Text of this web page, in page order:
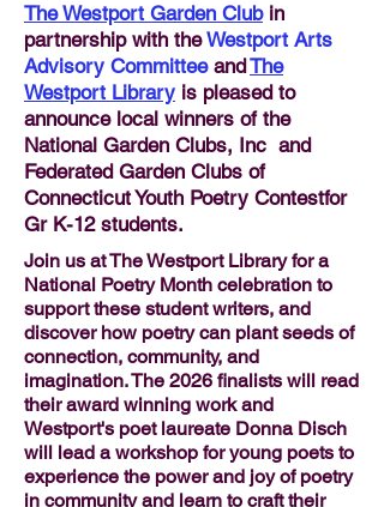
The Westport Garden Clubin
partnership with theWestport Arts
Advisory CommitteeandThe
Westport Library is pleased to
announce local winners of the
National Garden Clubs, Inc and
Federated Garden Clubs of
Connecticut Youth Poetry Contestfor
Gr K-12 students.
Join us at The Westport Library for a
National Poetry Month celebration to
support these student writers, and
discover how poetry can plant seeds of
connection, community, and
imagination. The 2026 finalists will read
their award winning work and
Westport's poet laureate Donna Disch
will lead a workshop for young poets to
experience the power and joy of poetry
in community and learn to craft their